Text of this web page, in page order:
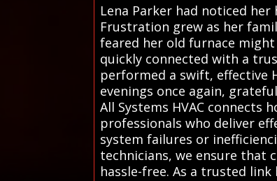
Lena Parker had noticed
Frustration grew as her
feared her old furnace
quickly connected with a
performed a swift, effective
evenings once again,
All Systems HVAC
professionals who deliver
system failures or
technicians, we ensure that
hassle-free. As a trusted